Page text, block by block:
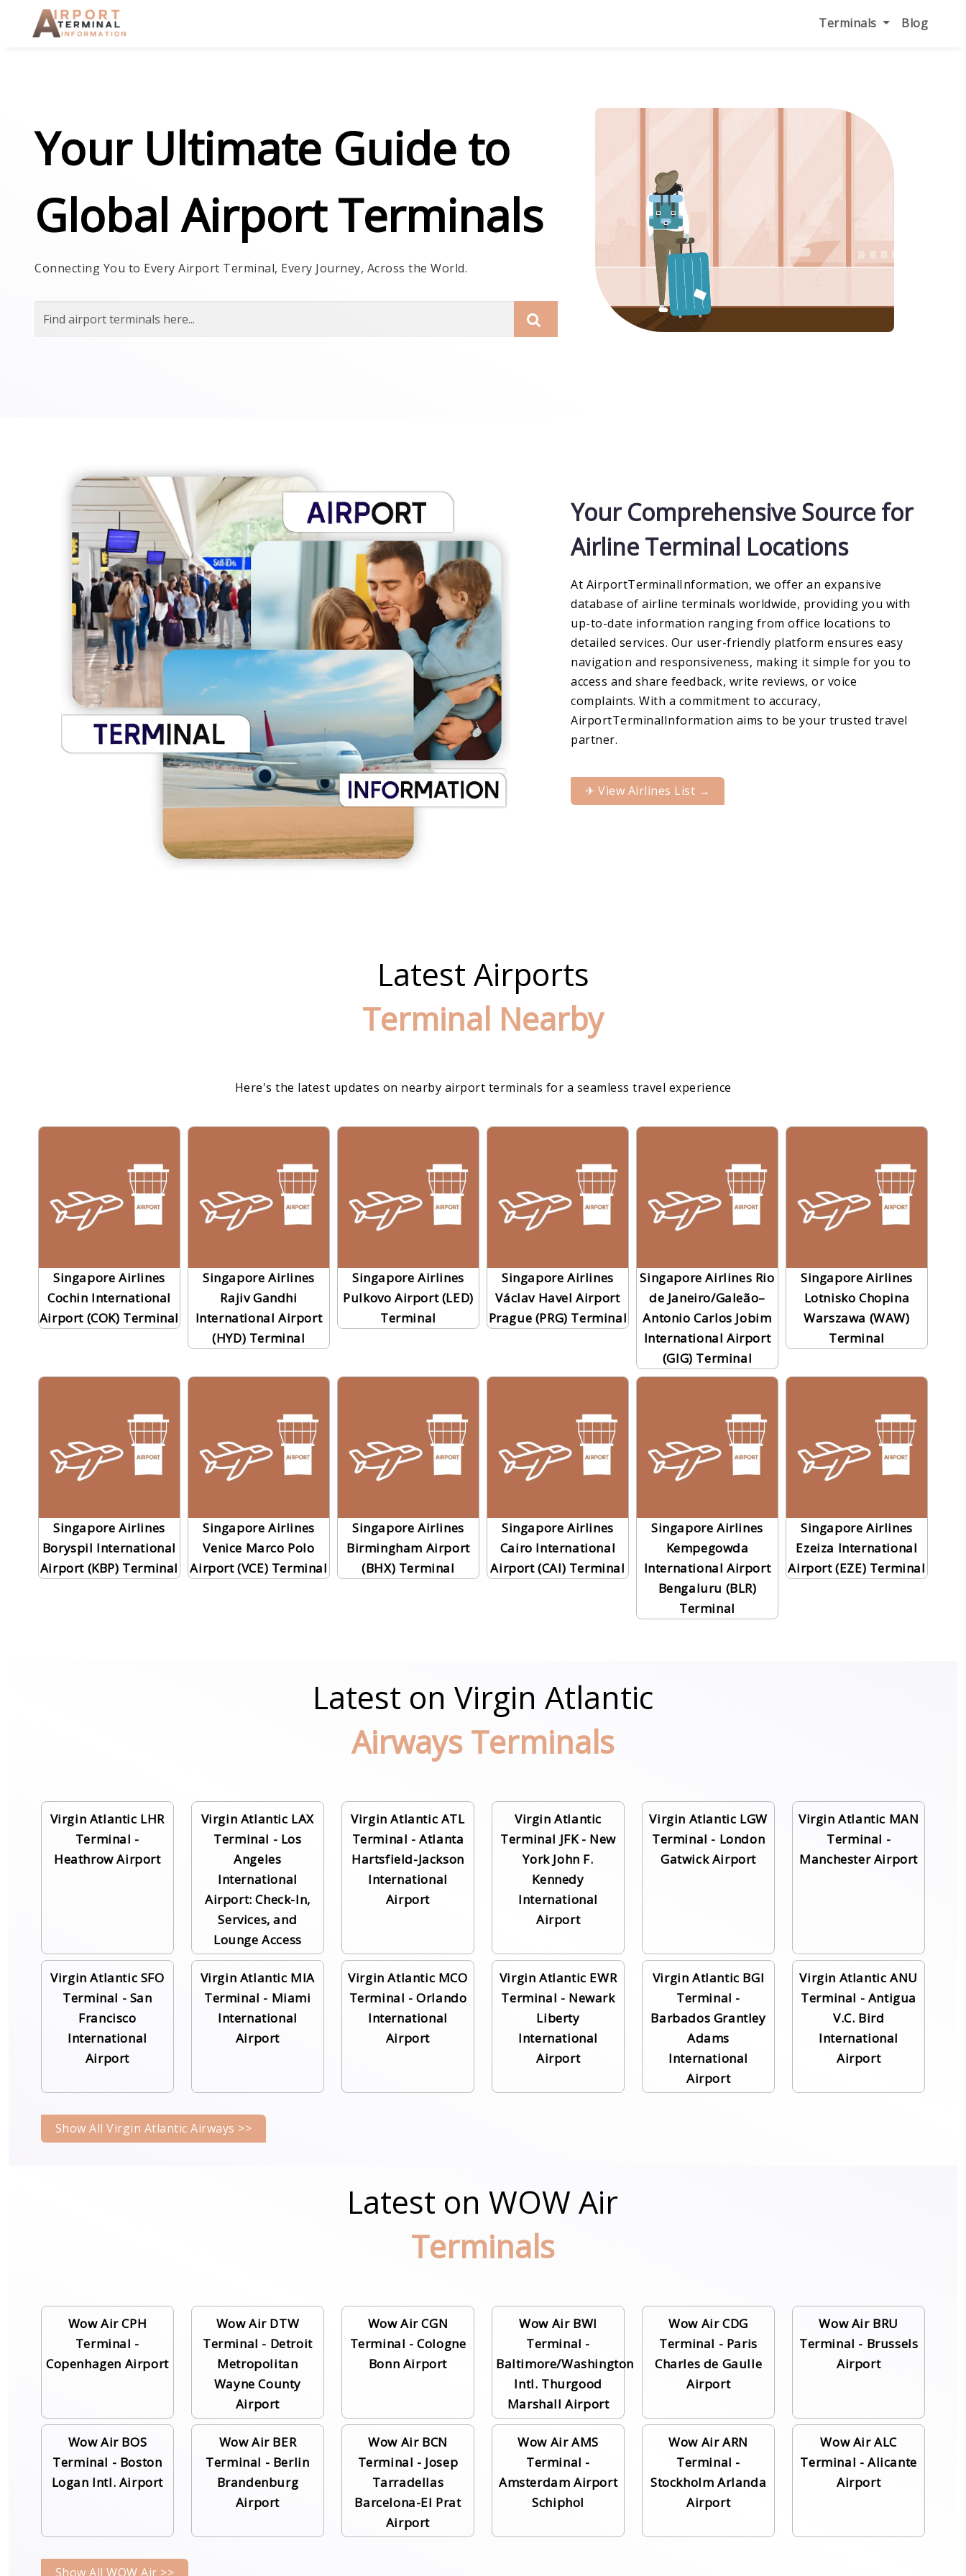
Skip to main content
Terminals
Blog
Your Ultimate Guide to
Global Airport Terminals
Connecting You to Every Airport Terminal, Every Journey, Across the World.
Your Comprehensive Source for
Airline Terminal Locations
At AirportTerminalInformation, we offer an expansive
database of airline terminals worldwide, providing you with
up-to-date information ranging from office locations to
detailed services. Our user-friendly platform ensures easy
navigation and responsiveness, making it simple for you to
access and share feedback, write reviews, or voice
complaints. With a commitment to accuracy,
AirportTerminalInformation aims to be your trusted travel
partner.
✈︎ View Airlines List →
Latest Airports
Terminal Nearby
Here's the latest updates on nearby airport terminals for a seamless travel experience
Singapore Airlines
Cochin International
Airport (COK) Terminal
Singapore Airlines
Rajiv Gandhi
International Airport
(HYD) Terminal
Singapore Airlines
Pulkovo Airport (LED)
Terminal
Singapore Airlines
Václav Havel Airport
Prague (PRG) Terminal
Singapore Airlines Rio
de Janeiro/Galeão–
Antonio Carlos Jobim
International Airport
(GIG) Terminal
Singapore Airlines
Lotnisko Chopina
Warszawa (WAW)
Terminal
Singapore Airlines
Boryspil International
Airport (KBP) Terminal
Singapore Airlines
Venice Marco Polo
Airport (VCE) Terminal
Singapore Airlines
Birmingham Airport
(BHX) Terminal
Singapore Airlines
Cairo International
Airport (CAI) Terminal
Singapore Airlines
Kempegowda
International Airport
Bengaluru (BLR)
Terminal
Singapore Airlines
Ezeiza International
Airport (EZE) Terminal
Latest on Virgin Atlantic
Airways Terminals
Virgin Atlantic LHR
Terminal -
Heathrow Airport
Virgin Atlantic LAX
Terminal - Los
Angeles
International
Airport: Check-In,
Services, and
Lounge Access
Virgin Atlantic ATL
Terminal - Atlanta
Hartsfield-Jackson
International
Airport
Virgin Atlantic
Terminal JFK - New
York John F.
Kennedy
International
Airport
Virgin Atlantic LGW
Terminal - London
Gatwick Airport
Virgin Atlantic MAN
Terminal -
Manchester Airport
Virgin Atlantic SFO
Terminal - San
Francisco
International
Airport
Virgin Atlantic MIA
Terminal - Miami
International
Airport
Virgin Atlantic MCO
Terminal - Orlando
International
Airport
Virgin Atlantic EWR
Terminal - Newark
Liberty
International
Airport
Virgin Atlantic BGI
Terminal -
Barbados Grantley
Adams
International
Airport
Virgin Atlantic ANU
Terminal - Antigua
V.C. Bird
International
Airport
Show All Virgin Atlantic Airways >>
Latest on WOW Air
Terminals
Wow Air CPH
Terminal -
Copenhagen Airport
Wow Air DTW
Terminal - Detroit
Metropolitan
Wayne County
Airport
Wow Air CGN
Terminal - Cologne
Bonn Airport
Wow Air BWI
Terminal -
Baltimore/Washington
Intl. Thurgood
Marshall Airport
Wow Air CDG
Terminal - Paris
Charles de Gaulle
Airport
Wow Air BRU
Terminal - Brussels
Airport
Wow Air BOS
Terminal - Boston
Logan Intl. Airport
Wow Air BER
Terminal - Berlin
Brandenburg
Airport
Wow Air BCN
Terminal - Josep
Tarradellas
Barcelona-El Prat
Airport
Wow Air AMS
Terminal -
Amsterdam Airport
Schiphol
Wow Air ARN
Terminal -
Stockholm Arlanda
Airport
Wow Air ALC
Terminal - Alicante
Airport
Show All WOW Air >>